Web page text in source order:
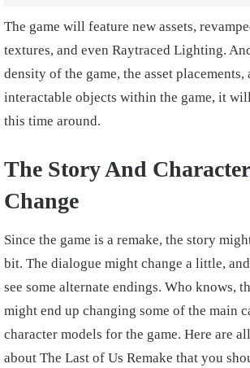
The game will feature new assets,
textures, and even Raytraced Lighting.
density of the game, the asset
interactable objects within the game, it
this time around.
The Story And
Change
Since the game is a remake, the story
bit. The dialogue might change a little,
see some alternate endings. Who knows,
might end up changing some of the main
character models for the game. Here are
about The Last of Us Remake that you